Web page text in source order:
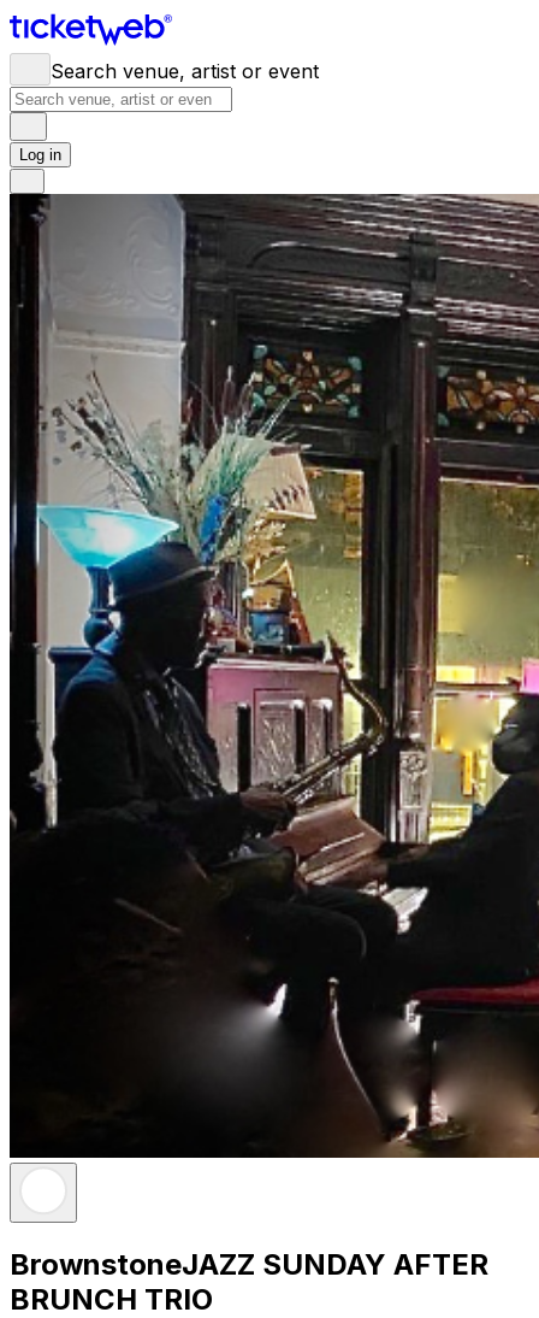
Search venue, artist or event
Log in
BrownstoneJAZZ SUNDAY AFTER
BRUNCH TRIO